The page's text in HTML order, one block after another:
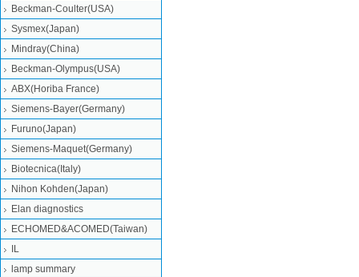
Beckman-Coulter(USA)
Sysmex(Japan)
Mindray(China)
Beckman-Olympus(USA)
ABX(Horiba France)
Siemens-Bayer(Germany)
Furuno(Japan)
Siemens-Maquet(Germany)
Biotecnica(Italy)
Nihon Kohden(Japan)
Elan diagnostics
ECHOMED&ACOMED(Taiwan)
IL
lamp summary